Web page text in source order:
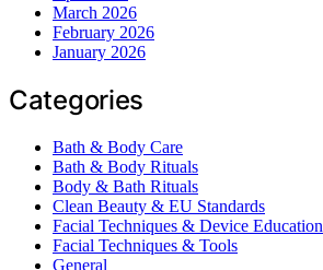
March 2026
February 2026
January 2026
Categories
Bath & Body Care
Bath & Body Rituals
Body & Bath Rituals
Clean Beauty & EU Standards
Facial Techniques & Device Education
Facial Techniques & Tools
General